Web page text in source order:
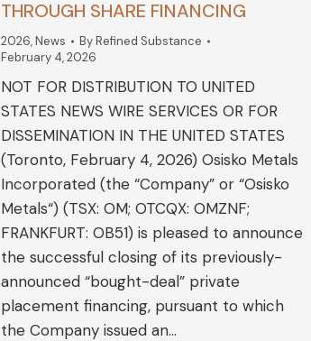
THROUGH SHARE FINANCING
2026,News ByRefined Substance
February 4, 2026
NOT FOR DISTRIBUTION TO UNITED
STATES NEWS WIRE SERVICES OR FOR
DISSEMINATION IN THE UNITED STATES
(Toronto, February 4, 2026) Osisko Metals
Incorporated (the “Company” or “Osisko
Metals“) (TSX: OM; OTCQX: OMZNF;
FRANKFURT: OB51) is pleased to announce
the successful closing of its previously-
announced “bought-deal” private
placement financing, pursuant to which
the Company issued an…